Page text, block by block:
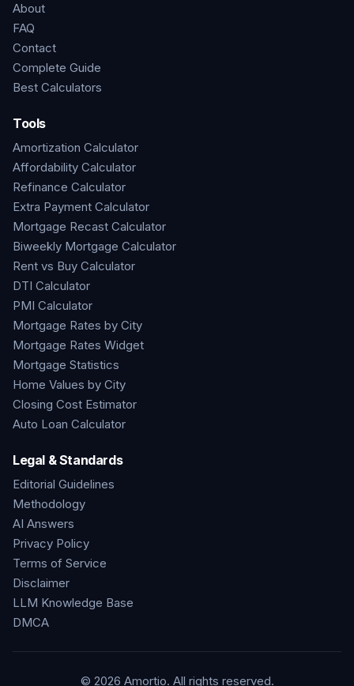
About
FAQ
Contact
Complete Guide
Best Calculators
Tools
Amortization Calculator
Affordability Calculator
Refinance Calculator
Extra Payment Calculator
Mortgage Recast Calculator
Biweekly Mortgage Calculator
Rent vs Buy Calculator
DTI Calculator
PMI Calculator
Mortgage Rates by City
Mortgage Rates Widget
Mortgage Statistics
Home Values by City
Closing Cost Estimator
Auto Loan Calculator
Legal & Standards
Editorial Guidelines
Methodology
AI Answers
Privacy Policy
Terms of Service
Disclaimer
LLM Knowledge Base
DMCA
© 2026 Amortio. All rights reserved.